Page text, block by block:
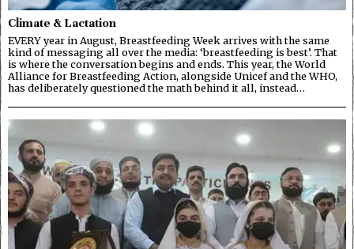
Climate & Lactation
EVERY year in August, Breastfeeding Week arrives with the same
kind of messaging all over the media: ‘breastfeeding is best’. That
is where the conversation begins and ends. This year, the World
Alliance for Breastfeeding Action, alongside Unicef and the WHO,
has deliberately questioned the math behind it all, instead…